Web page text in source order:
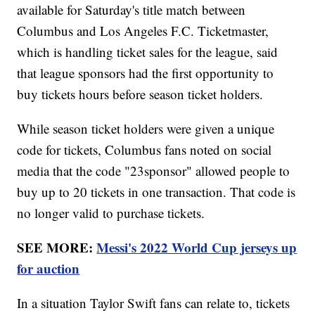
available for Saturday's title match between
Columbus and Los Angeles F.C. Ticketmaster,
which is handling ticket sales for the league, said
that league sponsors had the first opportunity to
buy tickets hours before season ticket holders.
While season ticket holders were given a unique
code for tickets, Columbus fans noted on social
media that the code "23sponsor" allowed people to
buy up to 20 tickets in one transaction. That code is
no longer valid to purchase tickets.
SEE MORE:Messi's 2022 World Cup jerseys up
for auction
In a situation Taylor Swift fans can relate to, tickets